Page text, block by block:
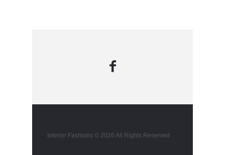
Interior Fashions © 2026 All Rights Reserved